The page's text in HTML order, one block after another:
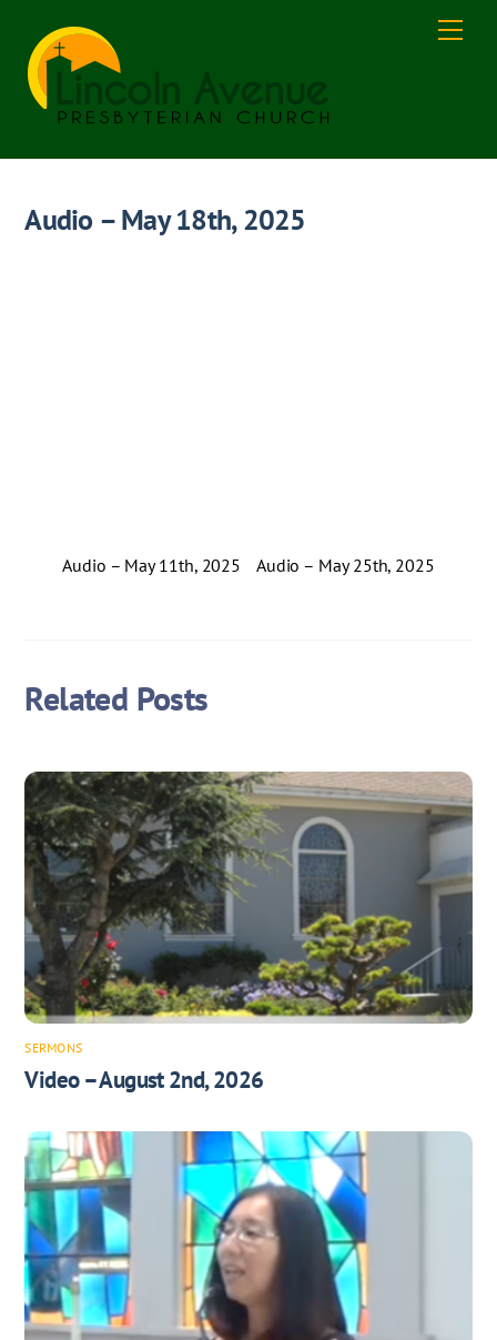
content
Audio – May 18th, 2025
Audio – May 11th, 2025 Audio – May 25th, 2025
Related Posts
SERMONS
Video – August 2nd, 2026